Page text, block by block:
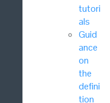
tutori
als
Guid
ance
on
the
defini
tion